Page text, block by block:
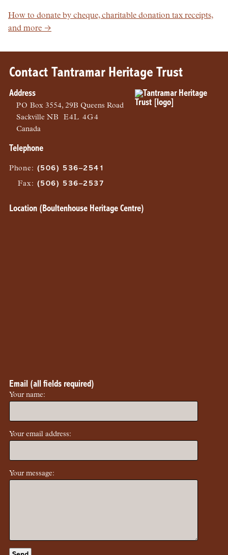
How to donate by cheque, charitable donation tax receipts,
and more →
Contact Tantramar Heritage Trust
Address
PO Box 3554, 29B Queens Road
SackvilleNB
E4L 4G4
Canada
Telephone
Phone : (506) 536–2541
Fax: (506) 536–2537
Location (Boultenhouse Heritage Centre)
Email (all fields required)
Your name:
Your email address:
Your message: